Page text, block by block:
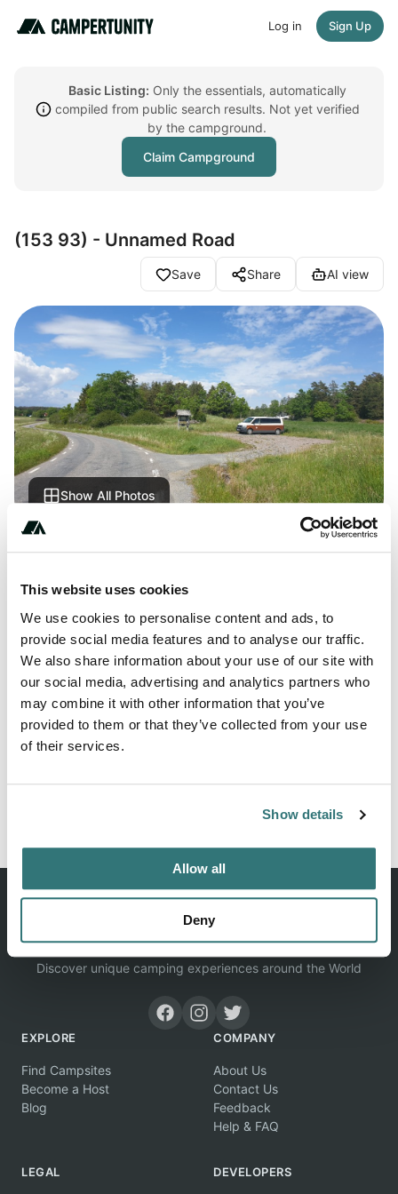
This website uses cookies
We use cookies to personalise content and ads, to
provide social media features and to analyse our traffic.
We also share information about your use of our site with
our social media, advertising and analytics partners who
may combine it with other information that you’ve
provided to them or that they’ve collected from your use
of their services.
Show details
Allow all
Deny
Log in Sign Up
Basic Listing: Only the essentials, automatically
compiled from public search results. Not yet verified
by the campground.
Claim Campground
(153 93) - Unnamed Road
Save Share AI view
Show All Photos
A very pleasant and calm parking lot for Kålsö
naturreservat. Great view of surrounding pastures. Quiet
like the whole Mörkö island. No services.
Location
Claim this place
Discover unique camping experiences around the World
EXPLORE
Find Campsites
Become a Host
Blog
COMPANY
About Us
Contact Us
Feedback
Help & FAQ
LEGAL DEVELOPERS